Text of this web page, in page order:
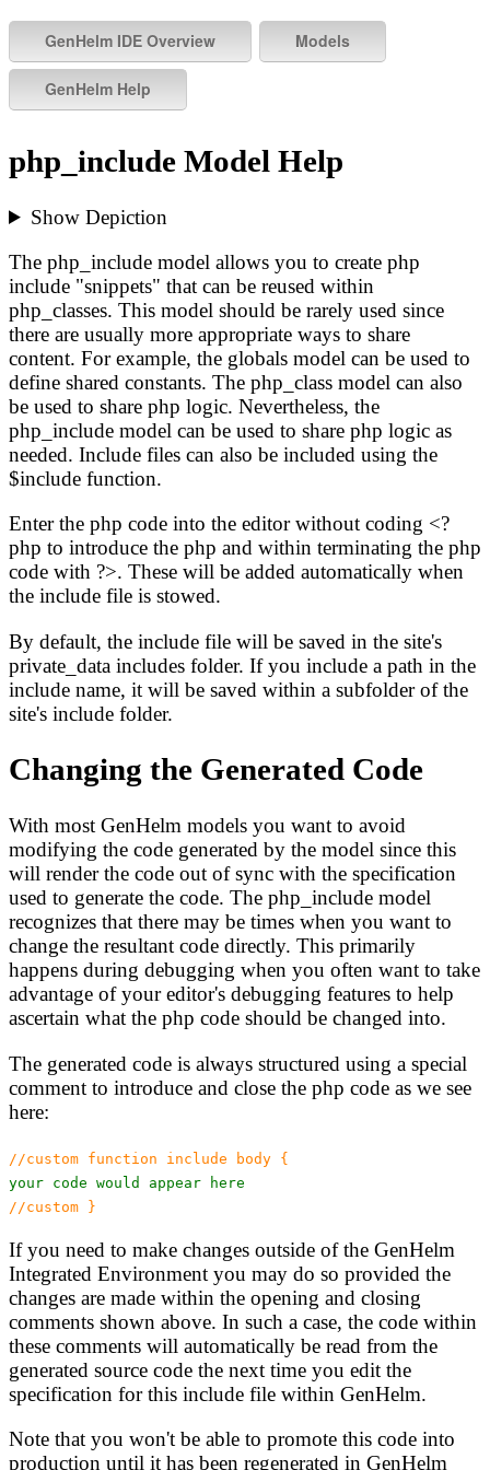
php_include Model Help
Show Depiction
The php_include model allows you to create php
include "snippets" that can be reused within
php_classes. This model should be rarely used since
there are usually more appropriate ways to share
content. For example, the globals model can be used to
define shared constants. The php_class model can also
be used to share php logic. Nevertheless, the
php_include model can be used to share php logic as
needed. Include files can also be included using the
$include function.
Enter the php code into the editor without coding <?
php to introduce the php and within terminating the php
code with ?>. These will be added automatically when
the include file is stowed.
By default, the include file will be saved in the site's
private_data includes folder. If you include a path in the
include name, it will be saved within a subfolder of the
site's include folder.
Changing the Generated Code
With most GenHelm models you want to avoid
modifying the code generated by the model since this
will render the code out of sync with the specification
used to generate the code. The php_include model
recognizes that there may be times when you want to
change the resultant code directly. This primarily
happens during debugging when you often want to take
advantage of your editor's debugging features to help
ascertain what the php code should be changed into.
The generated code is always structured using a special
comment to introduce and close the php code as we see
here:
//custom function include body {
your code would appear here
//custom }
If you need to make changes outside of the GenHelm
Integrated Environment you may do so provided the
changes are made within the opening and closing
comments shown above. In such a case, the code within
these comments will automatically be read from the
generated source code the next time you edit the
specification for this include file within GenHelm.
Note that you won't be able to promote this code into
production until it has been regenerated in GenHelm